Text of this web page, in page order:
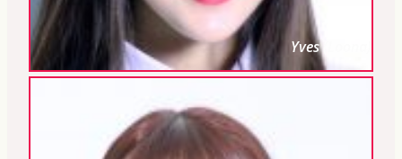
Yves (Loona)